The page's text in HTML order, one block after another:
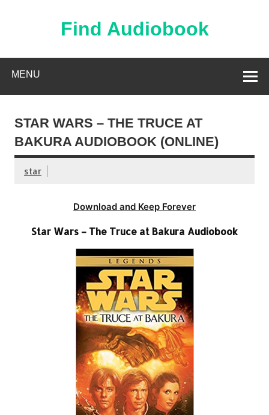
Find Audiobook
MENU
STAR WARS – THE TRUCE AT
BAKURA AUDIOBOOK (ONLINE)
star
Download and Keep Forever
Star Wars – The Truce at Bakura Audiobook